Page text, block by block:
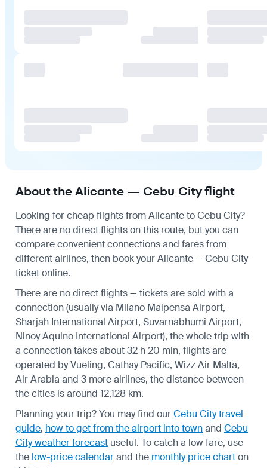
About the Alicante — Cebu City flight
Looking for cheap flights from Alicante to Cebu City?
There are no direct flights on this route, but you can
compare convenient connections and fares from
different airlines, then book your Alicante — Cebu City
ticket online.
There are no direct flights — tickets are sold with a
connection (usually via Milano Malpensa Airport,
Sharjah International Airport, Suvarnabhumi Airport,
Ninoy Aquino International Airport), the whole trip with
a connection takes about 32 h 20 min, flights are
operated by Vueling, Cathay Pacific, Wizz Air Malta,
Air Arabia and 3 more airlines, the distance between
the cities is around 12,128 km.
Planning your trip? You may find ourCebu City travel
guide, how to get from the airport into townand Cebu
City weather forecast useful. To catch a low fare, use
the low-price calendarand the monthly price charton